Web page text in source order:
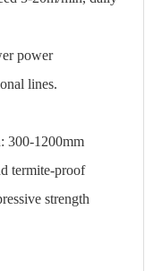
power
lines.
300-1200mm
termite-proof
strength